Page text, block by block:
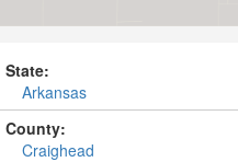
State:
Arkansas
County:
Craighead